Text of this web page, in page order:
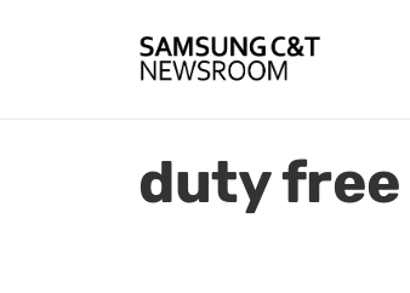
duty